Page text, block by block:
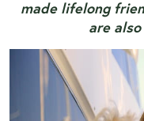
made lifelong
are